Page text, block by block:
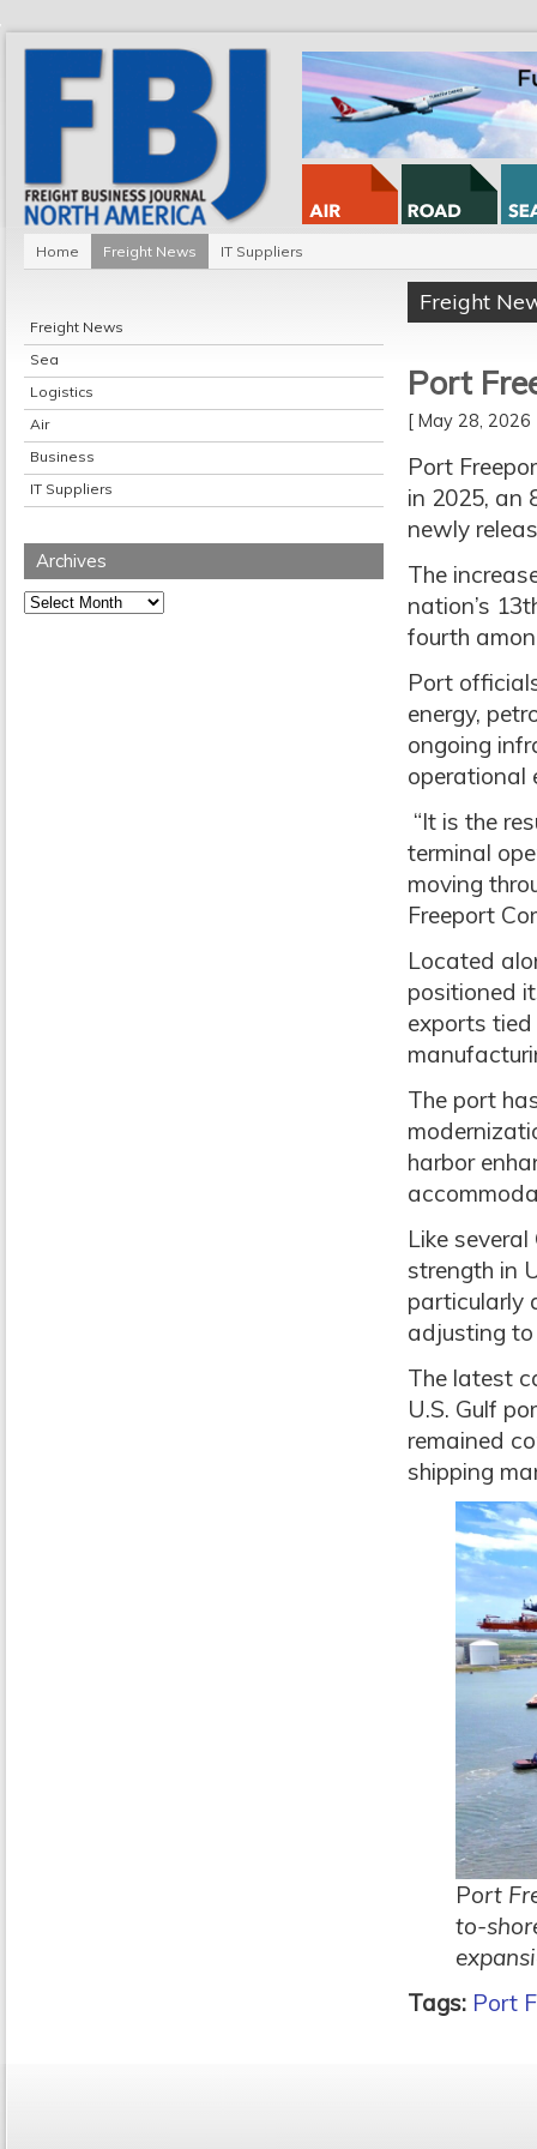
Home Freight News IT Suppliers
Freight News
Sea
Logistics
Air
Business
IT Suppliers
Archives
Archives
Freight
Port
[ May 28,
Port
in 2025, an
newly
The
nation’s
fourth
Port
energy,
ongoing
operational
“It is the
terminal
moving
Freeport
Located
positioned
exports
The port
harbor
Like
strength in
particularly
adjusting
The latest
U.S. Gulf
remained
shipping
Port
to-
Tags: Port